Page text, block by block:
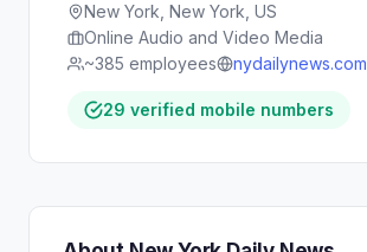
New York, New York, US
Online Audio and Video Media
~385 employees
nydailynews.com
29 verified mobile numbers